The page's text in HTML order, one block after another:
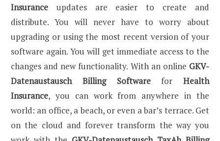
Insurance updates are easier to create and
distribute. You will never have to worry about
upgrading or using the most recent version of your
software again. You will get immediate access to the
changes and new functionality. With an online GKV-
Datenaustausch Billing Softwarefor Health
Insurance, you can work from anywhere in the
world: an office, a beach, or even a bar’s terrace. Get
on the cloud and forever transform the way you